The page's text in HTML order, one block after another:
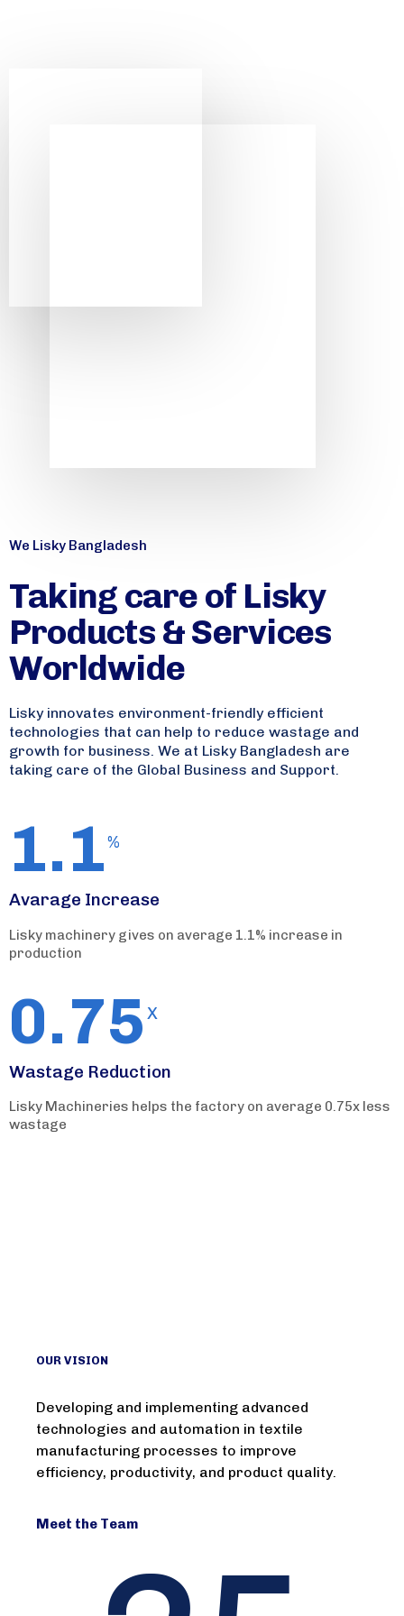
We Lisky Bangladesh
Taking care of Lisky
Products & Services
Worldwide
Lisky innovates environment-friendly efficient
technologies that can help to reduce wastage and
growth for business. We at Lisky Bangladesh are
taking care of the Global Business and Support.
1.1%
Avarage Increase
Lisky machinery gives on average 1.1% increase in
production
0.75X
Wastage Reduction
Lisky Machineries helps the factory on average 0.75x less
wastage
OUR VISION
Developing and implementing advanced
technologies and automation in textile
manufacturing processes to improve
efficiency, productivity, and product quality.
Meet the Team